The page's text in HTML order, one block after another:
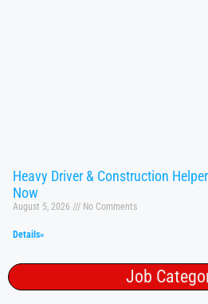
Heavy Driver & Construction
Now
August 5, 2026 No Comments
Details»
Job